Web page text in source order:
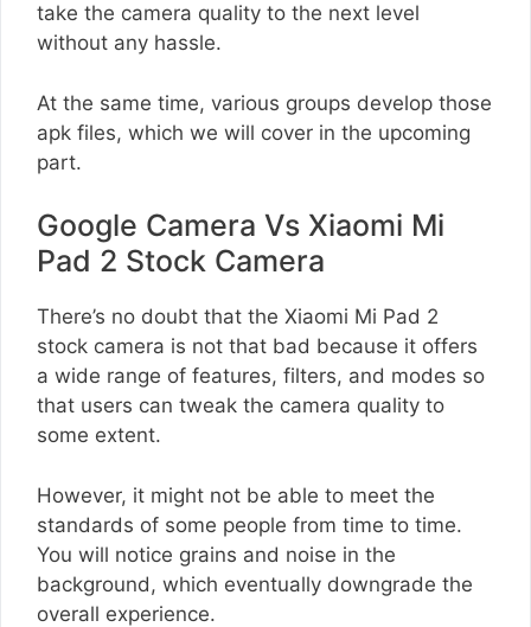
take the camera quality to the next level
without any hassle.
At the same time, various groups develop those
apk files, which we will cover in the upcoming
part.
Google Camera Vs Xiaomi Mi
Pad 2 Stock Camera
There’s no doubt that the Xiaomi Mi Pad 2
stock camera is not that bad because it offers
a wide range of features, filters, and modes so
that users can tweak the camera quality to
some extent.
However, it might not be able to meet the
standards of some people from time to time.
You will notice grains and noise in the
background, which eventually downgrade the
overall experience.